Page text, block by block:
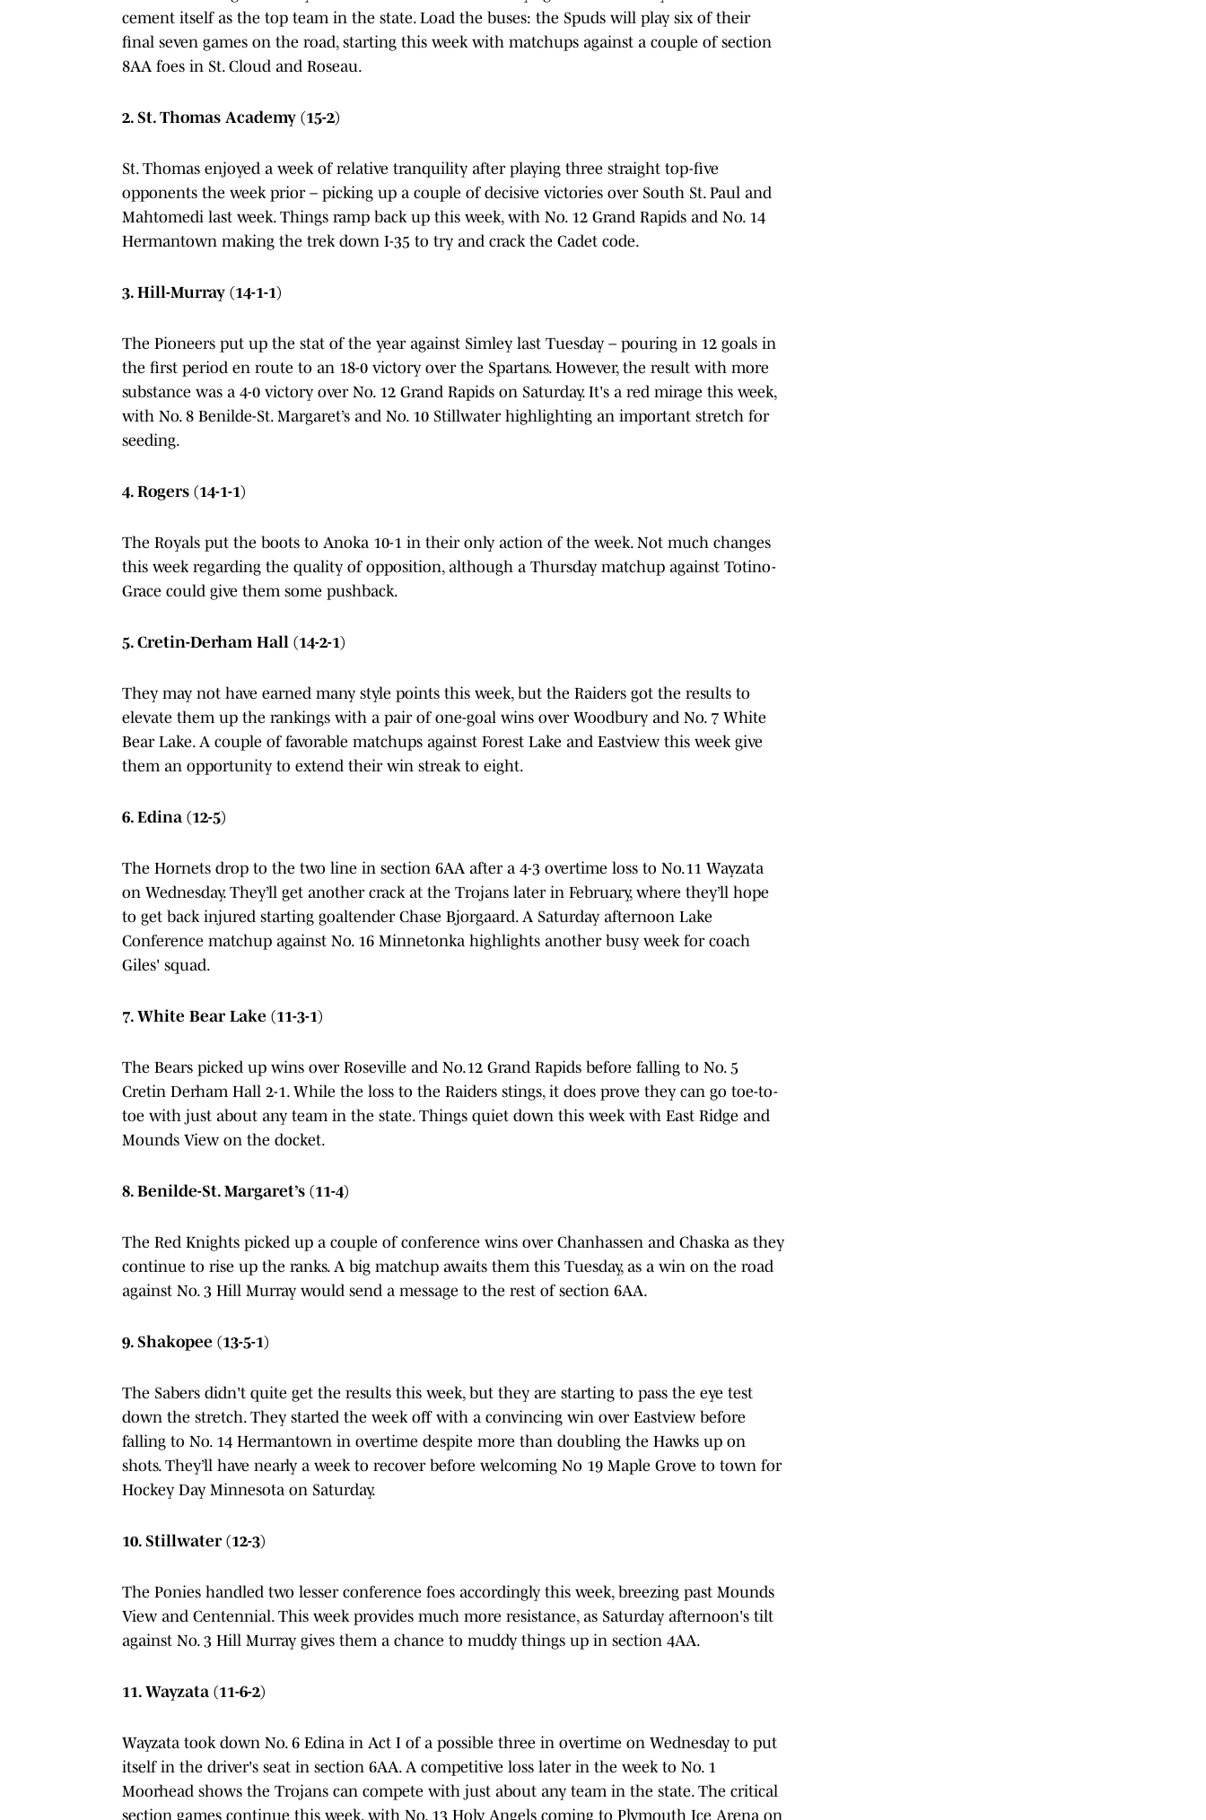
cement itself as the top team in the state. Load the buses: the Spuds will play six of their
final seven games on the road, starting this week with matchups against a couple of section
8AA foes in St. Cloud and Roseau.
2. St. Thomas Academy (15-2)
St. Thomas enjoyed a week of relative tranquility after playing three straight top-five
opponents the week prior – picking up a couple of decisive victories over South St. Paul and
Mahtomedi last week. Things ramp back up this week, with No. 12 Grand Rapids and No. 14
Hermantown making the trek down I-35 to try and crack the Cadet code.
3. Hill-Murray (14-1-1)
The Pioneers put up the stat of the year against Simley last Tuesday – pouring in 12 goals in
the first period en route to an 18-0 victory over the Spartans. However, the result with more
substance was a 4-0 victory over No. 12 Grand Rapids on Saturday. It's a red mirage this week,
with No. 8 Benilde-St. Margaret’s and No. 10 Stillwater highlighting an important stretch for
seeding.
4. Rogers (14-1-1)
The Royals put the boots to Anoka 10-1 in their only action of the week. Not much changes
this week regarding the quality of opposition, although a Thursday matchup against Totino-
Grace could give them some pushback.
5. Cretin-Derham Hall (14-2-1)
They may not have earned many style points this week, but the Raiders got the results to
elevate them up the rankings with a pair of one-goal wins over Woodbury and No. 7 White
Bear Lake. A couple of favorable matchups against Forest Lake and Eastview this week give
them an opportunity to extend their win streak to eight.
6. Edina (12-5)
The Hornets drop to the two line in section 6AA after a 4-3 overtime loss to No.11 Wayzata
on Wednesday. They’ll get another crack at the Trojans later in February, where they’ll hope
to get back injured starting goaltender Chase Bjorgaard. A Saturday afternoon Lake
Conference matchup against No. 16 Minnetonka highlights another busy week for coach
Giles' squad.
7. White Bear Lake (11-3-1)
The Bears picked up wins over Roseville and No.12 Grand Rapids before falling to No. 5
Cretin Derham Hall 2-1. While the loss to the Raiders stings, it does prove they can go toe-to-
toe with just about any team in the state. Things quiet down this week with East Ridge and
Mounds View on the docket.
8. Benilde-St. Margaret’s (11-4)
The Red Knights picked up a couple of conference wins over Chanhassen and Chaska as they
continue to rise up the ranks. A big matchup awaits them this Tuesday, as a win on the road
against No. 3 Hill Murray would send a message to the rest of section 6AA.
9. Shakopee (13-5-1)
The Sabers didn't quite get the results this week, but they are starting to pass the eye test
down the stretch. They started the week off with a convincing win over Eastview before
falling to No. 14 Hermantown in overtime despite more than doubling the Hawks up on
shots. They’ll have nearly a week to recover before welcoming No 19 Maple Grove to town for
Hockey Day Minnesota on Saturday.
10. Stillwater (12-3)
The Ponies handled two lesser conference foes accordingly this week, breezing past Mounds
View and Centennial. This week provides much more resistance, as Saturday afternoon's tilt
against No. 3 Hill Murray gives them a chance to muddy things up in section 4AA.
11. Wayzata (11-6-2)
Wayzata took down No. 6 Edina in Act I of a possible three in overtime on Wednesday to put
itself in the driver's seat in section 6AA. A competitive loss later in the week to No. 1
Moorhead shows the Trojans can compete with just about any team in the state. The critical
section games continue this week, with No. 13 Holy Angels coming to Plymouth Ice Arena on